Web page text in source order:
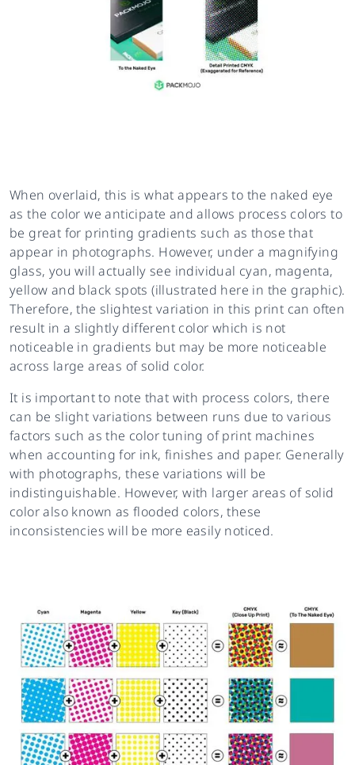
When overlaid, this is what appears to the naked eye
as the color we anticipate and allows process colors to
be great for printing gradients such as those that
appear in photographs. However, under a magnifying
glass, you will actually see individual cyan, magenta,
yellow and black spots (illustrated here in the graphic).
Therefore, the slightest variation in this print can often
result in a slightly different color which is not
noticeable in gradients but may be more noticeable
across large areas of solid color.
It is important to note that with process colors, there
can be slight variations between runs due to various
factors such as the color tuning of print machines
when accounting for ink, finishes and paper. Generally
with photographs, these variations will be
indistinguishable. However, with larger areas of solid
color also known as flooded colors, these
inconsistencies will be more easily noticed.